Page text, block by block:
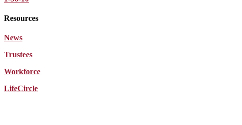
Resources
News
Trustees
Workforce
LifeCircle